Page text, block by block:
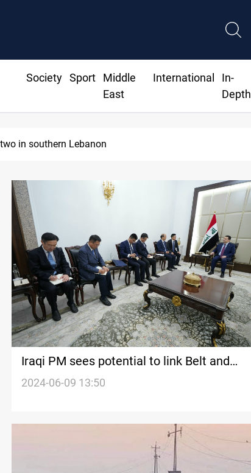
Society Sport
Middle
East
International
In-
Depth
in southern Lebanon
Iraqi PM sees potential to link Belt and
Road, Development Road Projects
2024-06-09 13:50